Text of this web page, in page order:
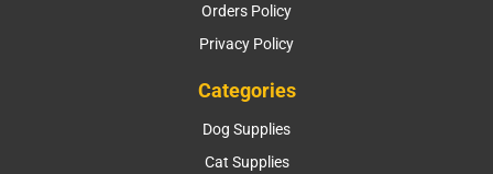
Orders Policy
Privacy Policy
Categories
Dog Supplies
Cat Supplies